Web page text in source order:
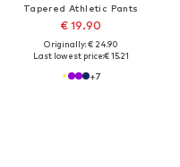
Tapered Athletic Pants
€ 19.90
Originally: € 24.90
Last lowest price:€ 15.21
+7